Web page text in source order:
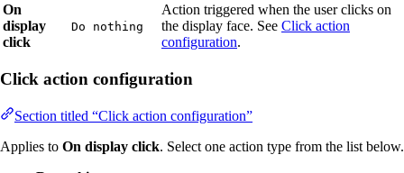
On
display
click
Do nothing
Action triggered when the user clicks on
the display face. See Click action
configuration.
Click action configuration
Section titled “Click action configuration”
Applies to On display click. Select one action type from the list below.